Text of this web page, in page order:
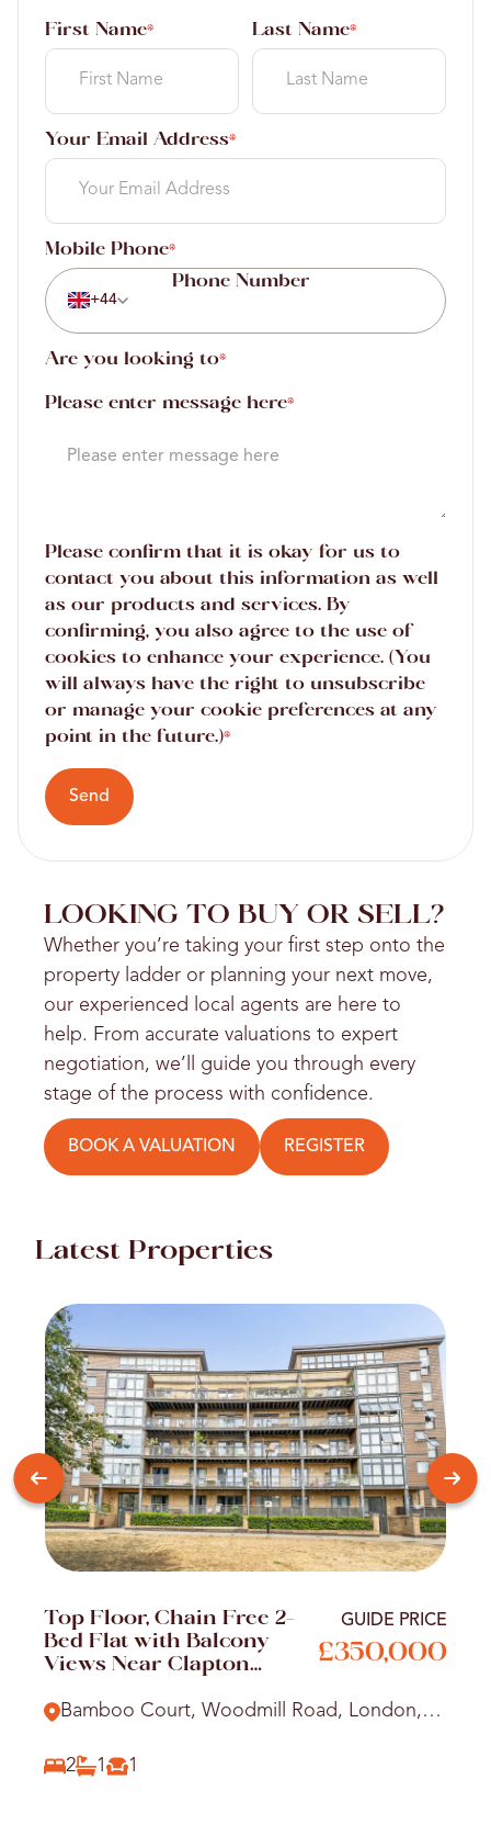
First Name* Last Name*
Your Email Address*
Mobile Phone*
+44
Are you looking to*
Please enter message here*
Please confirm that it is okay for us to
contact you about this information as well
as our products and services. By
confirming, you also agree to the use of
cookies to enhance your experience. (You
will always have the right to unsubscribe
or manage your cookie preferences at any
point in the future.)*
Send
LOOKING TO BUY OR SELL?
Whether you’re taking your first step onto the
property ladder or planning your next move,
our experienced local agents are here to
help. From accurate valuations to expert
negotiation, we’ll guide you through every
stage of the process with confidence.
BOOK A VALUATION REGISTER
Latest Properties
Top Floor, Chain Free 2-
Bed Flat with Balcony
Views Near Clapton
GUIDE PRICE
£350,000
Bamboo Court, Woodmill Road, London,
2
1 1